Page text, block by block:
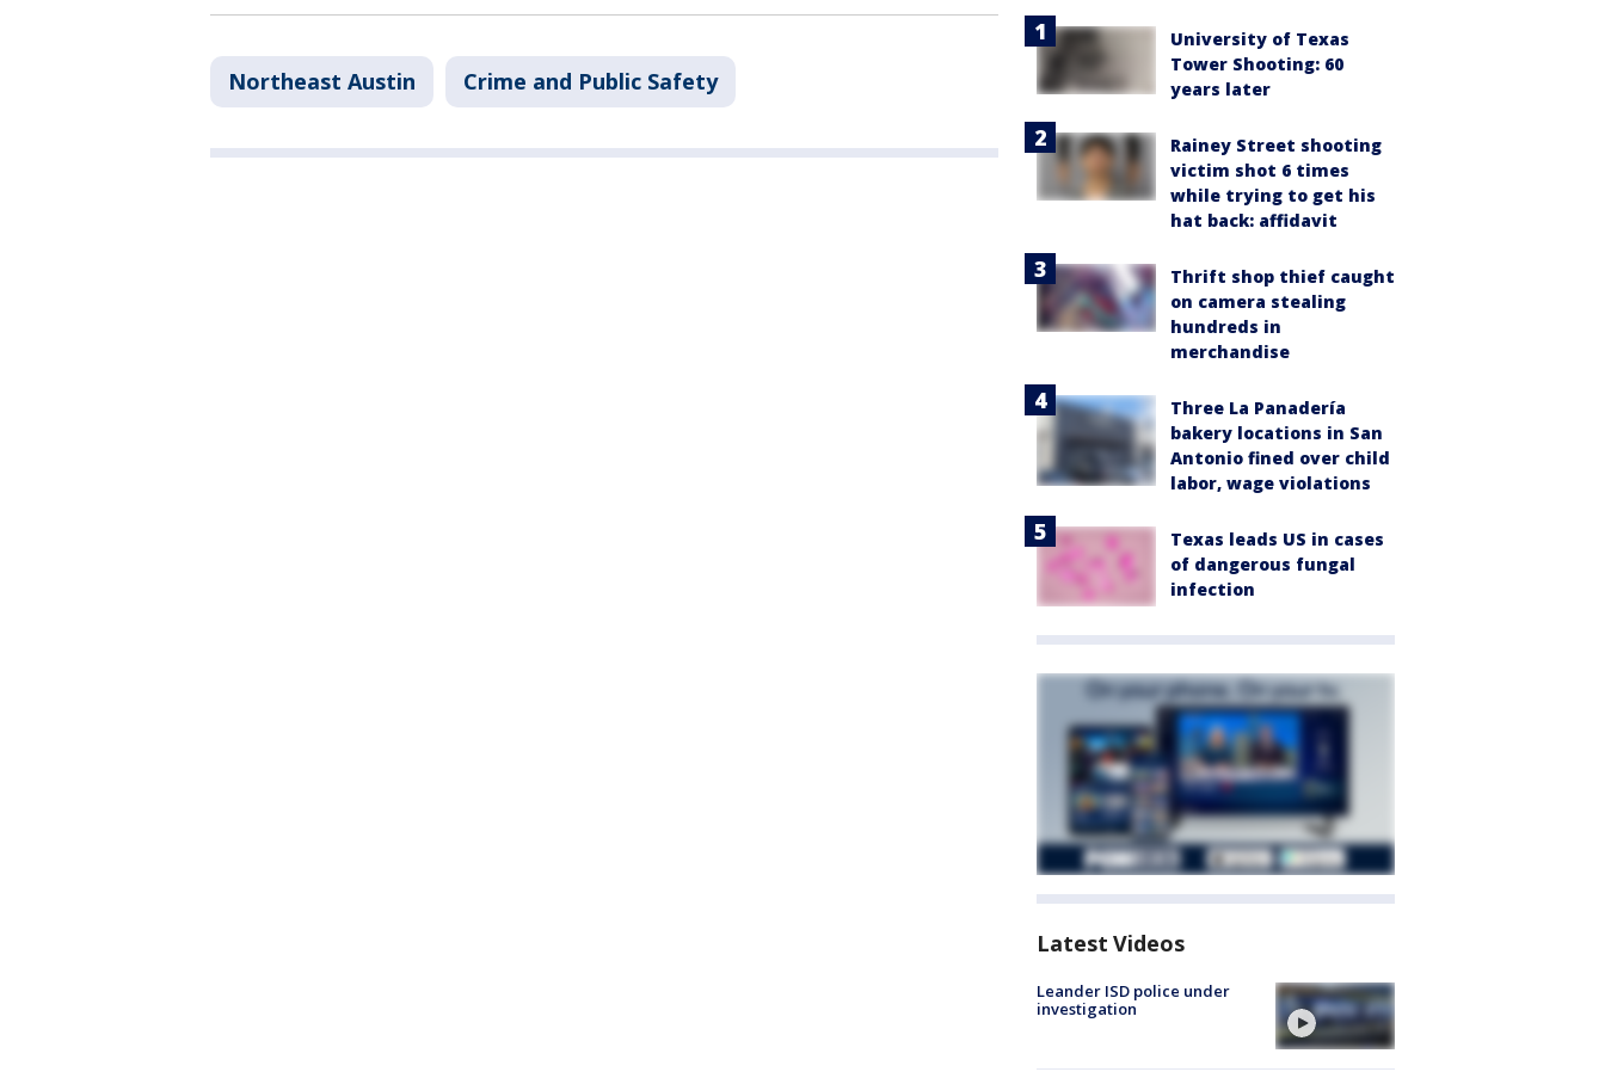
Northeast Austin Crime and Public Safety
University of Texas
Tower Shooting: 60
years later
Rainey Street shooting
victim shot 6 times
while trying to get his
hat back: affidavit
Thrift shop thief caught
on camera stealing
hundreds in
merchandise
Three La Panadería
bakery locations in San
Antonio fined over child
labor, wage violations
Texas leads US in cases
of dangerous fungal
infection
Latest Videos
Leander ISD police under
investigation